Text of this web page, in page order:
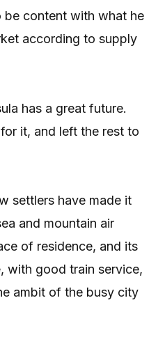
be content with what he
according to supply
has a great future.
it, and left the rest to
settlers have made it
and mountain air
of residence, and its
with good train service,
ambit of the busy city